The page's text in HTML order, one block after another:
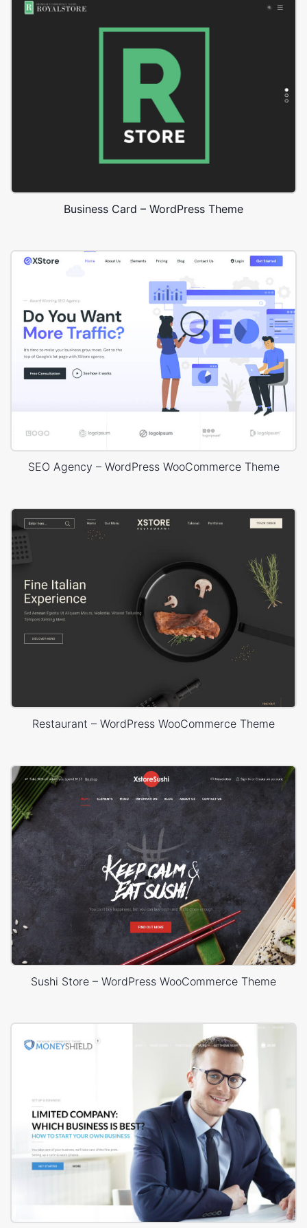
Business Card – WordPress Theme
SEO Agency – WordPress WooCommerce Theme
Restaurant – WordPress WooCommerce Theme
Sushi Store – WordPress WooCommerce Theme